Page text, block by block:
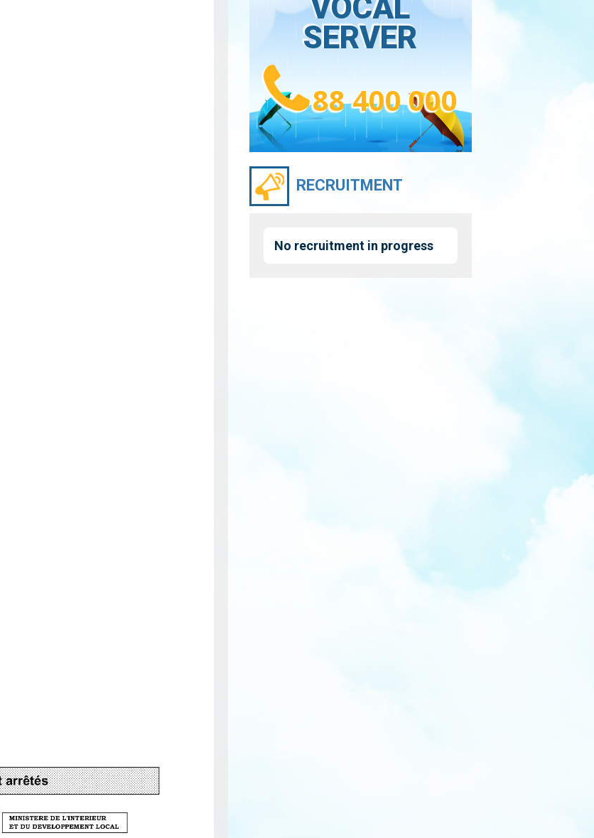
VOCAL
SERVER
88 400 000
RECRUITMENT
No recruitment in progress